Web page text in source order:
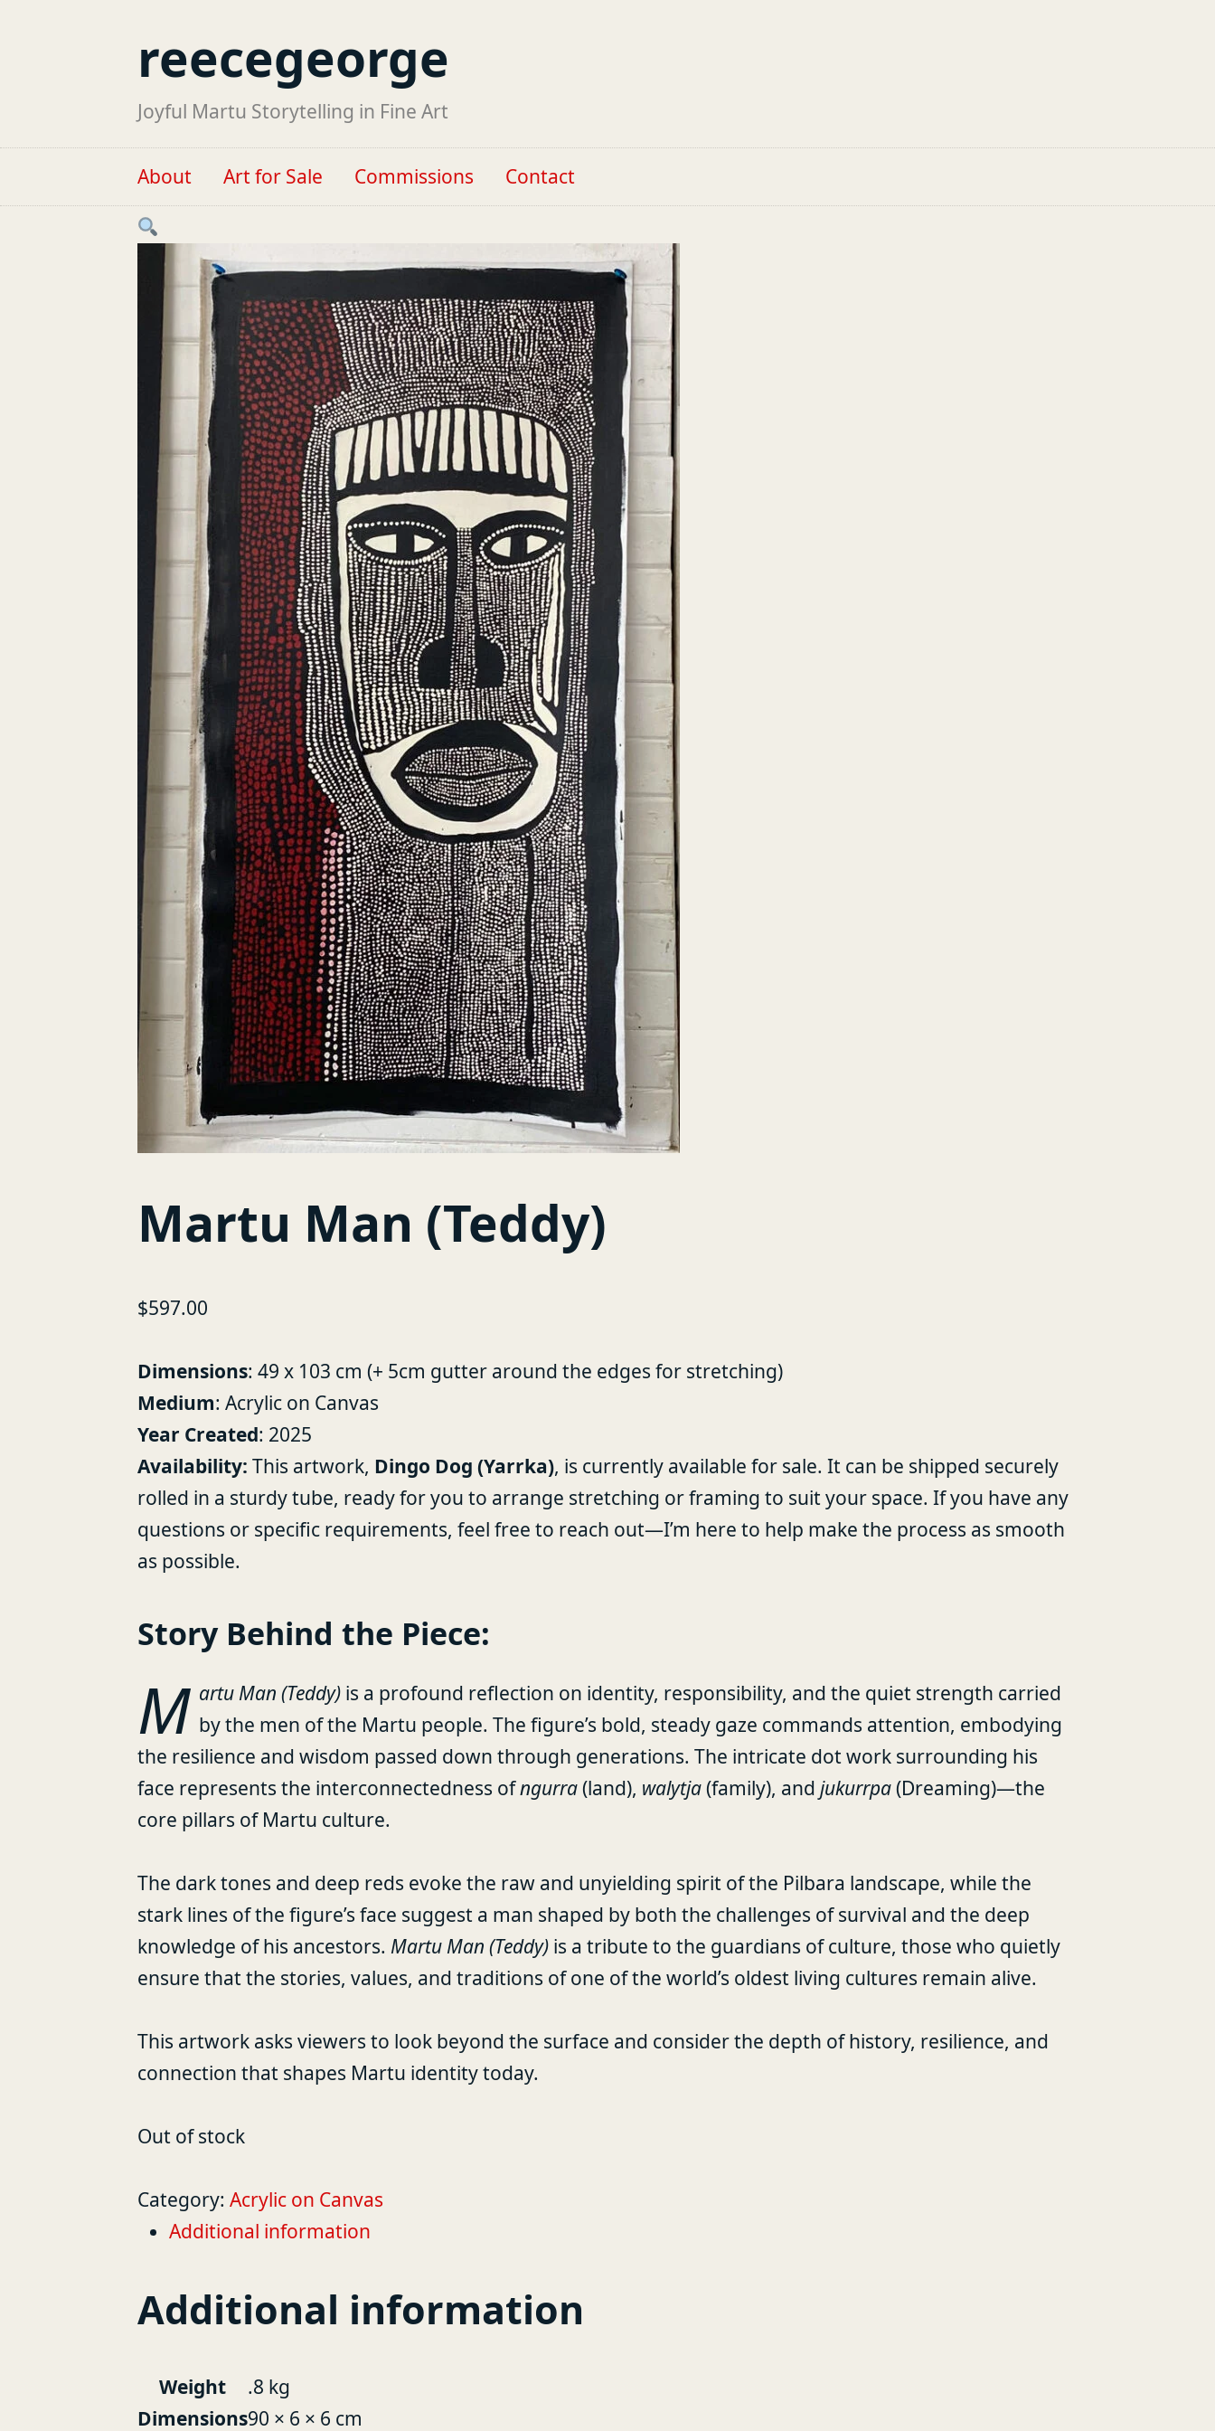
reecegeorge
Joyful Martu Storytelling in Fine Art
About Art for Sale Commissions Contact
Martu Man (Teddy)
$597.00
Dimensions: 49 x 103 cm (+ 5cm gutter around the edges for stretching)
Medium: Acrylic on Canvas
Year Created: 2025
Availability: This artwork, Dingo Dog (Yarrka), is currently available for sale. It can be shipped securely
rolled in a sturdy tube, ready for you to arrange stretching or framing to suit your space. If you have any
questions or specific requirements, feel free to reach out—I’m here to help make the process as smooth
as possible.
Story Behind the Piece:
M artu Man (Teddy) is a profound reflection on identity, responsibility, and the quiet strength carried
by the men of the Martu people. The figure’s bold, steady gaze commands attention, embodying
the resilience and wisdom passed down through generations. The intricate dot work surrounding his
face represents the interconnectedness ofngurra(land), walytja(family), and jukurrpa(Dreaming)—the
core pillars of Martu culture.
The dark tones and deep reds evoke the raw and unyielding spirit of the Pilbara landscape, while the
stark lines of the figure’s face suggest a man shaped by both the challenges of survival and the deep
knowledge of his ancestors. Martu Man (Teddy) is a tribute to the guardians of culture, those who quietly
ensure that the stories, values, and traditions of one of the world’s oldest living cultures remain alive.
This artwork asks viewers to look beyond the surface and consider the depth of history, resilience, and
connection that shapes Martu identity today.
Out of stock
Category: Acrylic on Canvas
Additional information
Additional information
Weight
.8 kg
Dimensions90 × 6 × 6 cm